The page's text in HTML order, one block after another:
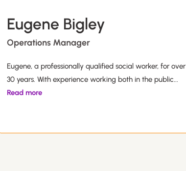
Eugene Bigley
Operations Manager
Eugene, a professionally qualified social worker, for over
30 years. With experience working both in the public...
Read more